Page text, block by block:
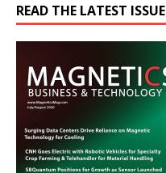
READ THE LATEST ISSUE